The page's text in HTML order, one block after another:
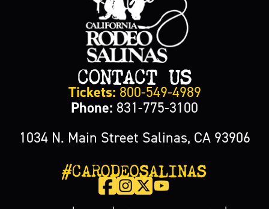
CONTACT US
Tickets: 800-549-4989
Phone: 831-775-3100
1034 N. Main Street Salinas, CA 93906
#CARODEOSALINAS